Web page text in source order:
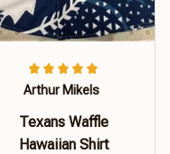
Arthur Mikels
Texans Waffle
Hawaiian Shirt